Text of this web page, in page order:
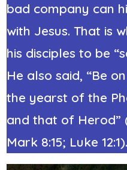
bad company can
with Jesus. That is
his disciples to be
He also said, “Be
the yearst of the
and that of Herod”
Mark 8:15; Luke 12:1).